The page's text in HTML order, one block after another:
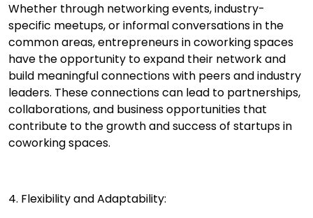
Whether through networking events, industry-
specific meetups, or informal conversations in the
common areas, entrepreneurs in coworking spaces
have the opportunity to expand their network and
build meaningful connections with peers and industry
leaders. These connections can lead to partnerships,
collaborations, and business opportunities that
contribute to the growth and success of startups in
coworking spaces.
4. Flexibility and Adaptability: